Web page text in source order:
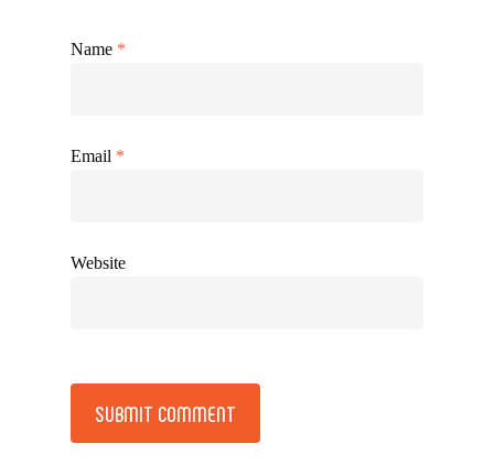
Name *
Email *
Website